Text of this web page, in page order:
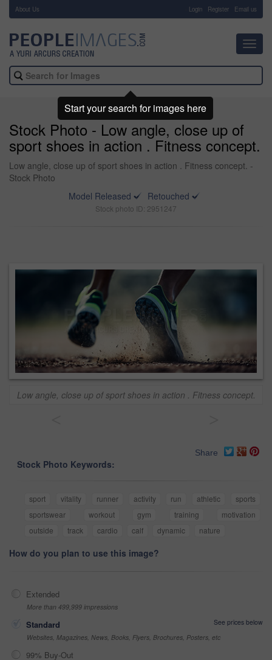
About Us Login Register Email us
Stock Photo - Low angle, close up of
sport shoes in action . Fitness concept.
Low angle, close up of sport shoes in action . Fitness concept. -
Stock Photo
Model Released
Retouched
Stock photo ID: 2951247
Low angle, close up of sport shoes in action . Fitness concept.
Share
Stock Photo Keywords:
sport vitality runner activity run athletic
sports
sportswear
workout gym training
motivation
outside
track cardio calf dynamic nature
How do you plan to use this image?
Extended
More than 499,999 impressions
Standard
See prices below
Websites, Magazines, News, Books, Flyers, Brochures, Posters, etc
99% Buy-Out
Start your search for images here